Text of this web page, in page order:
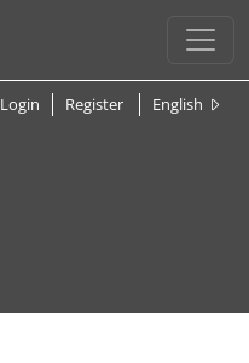
Login Register English